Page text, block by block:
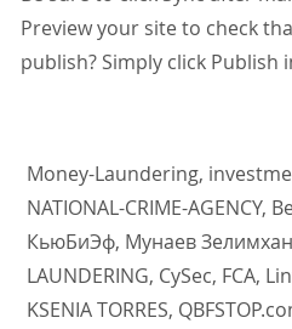
Preview your site to check
publish? Simply click
Money-Laundering,
NATIONAL-CRIME-
КьюБиЭф, Мунаев Зелимхан,
LAUNDERING, CySec, FCA,
KSENIA TORRES,